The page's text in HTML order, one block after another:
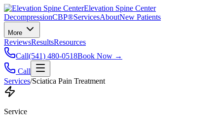
Elevation Spine Center
DecompressionCBP®ServicesAboutNew Patients
More
ReviewsResultsResources
Call(541) 480-0518Book Now →
Call
Services/Sciatica Pain Treatment
Service